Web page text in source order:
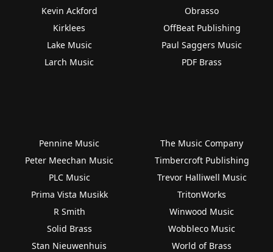
Kevin Ackford
Kirklees
Lake Music
Larch Music
Obrasso
OffBeat Publishing
Paul Saggers Music
PDF Brass
Pennine Music
Peter Meechan Music
PLC Music
Prima Vista Musikk
R Smith
Solid Brass
Stan Nieuwenhuis
The Music Company
Timbercroft Publishing
Trevor Halliwell Music
TritonWorks
Winwood Music
Wobbleco Music
World of Brass